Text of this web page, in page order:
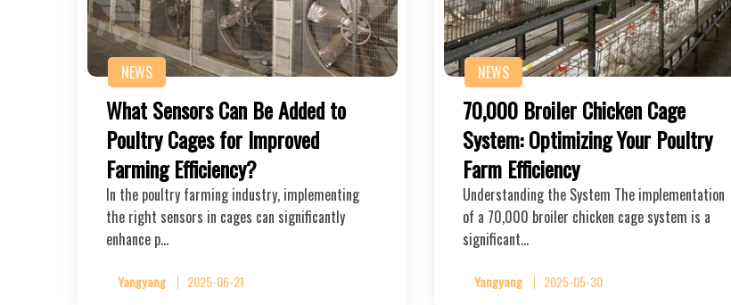
NEWS
What Sensors Can Be Added to
Poultry Cages for Improved
Farming Efficiency?
In the poultry farming industry, implementing
the right sensors in cages can significantly
enhance p…
Yangyang 2025-06-21
NEWS
70,000 Broiler Chicken Cage
System: Optimizing Your Poultry
Farm Efficiency
Understanding the System The implementation
of a 70,000 broiler chicken cage system is a
significant…
Yangyang 2025-05-30